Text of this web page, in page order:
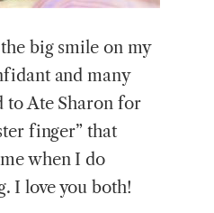
big smile on my
and many
to Ate Sharon for
finger” that
when I do
I love you both!